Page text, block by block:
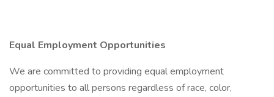
Equal Employment Opportunities
We are committed to providing equal employment
opportunities to all persons regardless of race, color,